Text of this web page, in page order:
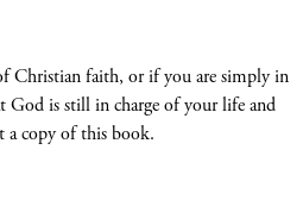
Christian faith, or if you are simply in
God is still in charge of your life and
a copy of this book.